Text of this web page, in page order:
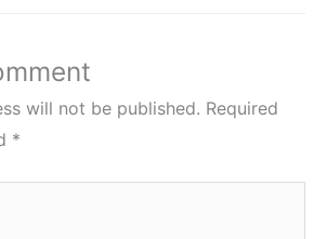
will not be published. Required
*